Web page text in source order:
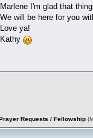
Marlene I'm glad that
We will be here for you
Love ya!
Kathy
Requests / Fellowship